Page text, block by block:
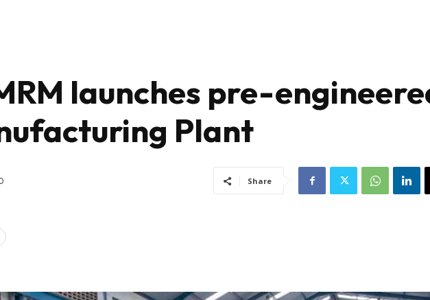
launches pre-
Plant
Share